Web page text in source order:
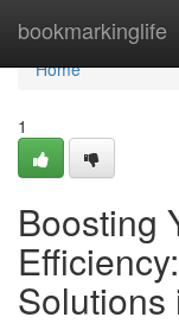
bookmarkinglife
Home
Home
1
Boosting
Solutions